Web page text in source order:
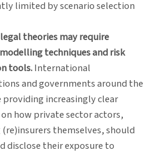
limited by scenario selection
theories may require
techniques and risk
tools.International
and governments around the
providing increasingly clear
how private sector actors,
themselves, should
disclose their exposure to